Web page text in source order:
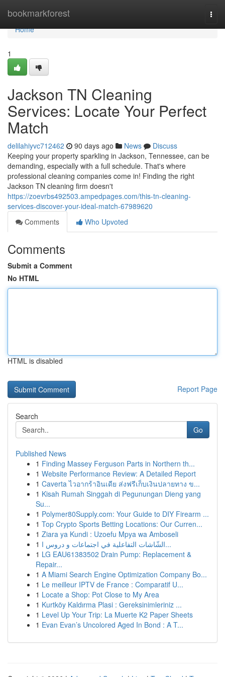
bookmarkforest
Home
Home
1
Jackson TN Cleaning
Services: Locate Your Perfect
Match
delilahiyvc712462 90 days ago News
Discuss
Keeping your property sparkling in Jackson, Tennessee, can be
demanding, especially with a full schedule. That's where
professional cleaning companies come in! Finding the right
Jackson TN cleaning firm doesn't
https://zoevrbs492503.ampedpages.com/this-tn-cleaning-
services-discover-your-ideal-match-67989620
Comments
Who Upvoted
Comments
Submit a Comment
No HTML
HTML is disabled
Report Page
Search
Go
Published News
1 Finding Massey Ferguson Parts in Northern th...
1 Website Performance Review: A Detailed Report
1 Caverta ไวอากร้าอินเดีย ส่งฟรีเก็บเงินปลายทาง ข...
1 Kisah Rumah Singgah di Pegunungan Dieng yang
Su...
1 Polymer80Supply.com: Your Guide to DIY Firearm ...
1 Top Crypto Sports Betting Locations: Our Curren...
1 Ziara ya Kundi : Uzoefu Mpya wa Amboseli
1
الشّاشات التفاعلية في اجتماعات و دروس ا...
1 LG EAU61383502 Drain Pump: Replacement &
Repair...
1 A Miami Search Engine Optimization Company Bo...
1 Le meilleur IPTV de France : Comparatif U...
1 Locate a Shop: Pot Close to My Area
1 Kurtköy Kaldırma Plasi : Gereksinimleriniz ...
1 Level Up Your Trip: La Muerte K2 Paper Sheets
1 Evan Evan’s Uncolored Aged In Bond : A T...